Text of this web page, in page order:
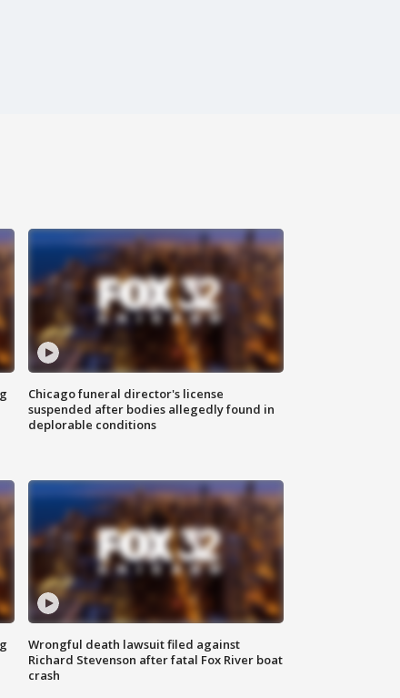
Chicago funeral director's license
suspended after bodies allegedly found in
deplorable conditions
Wrongful death lawsuit filed against
Richard Stevenson after fatal Fox River boat
crash